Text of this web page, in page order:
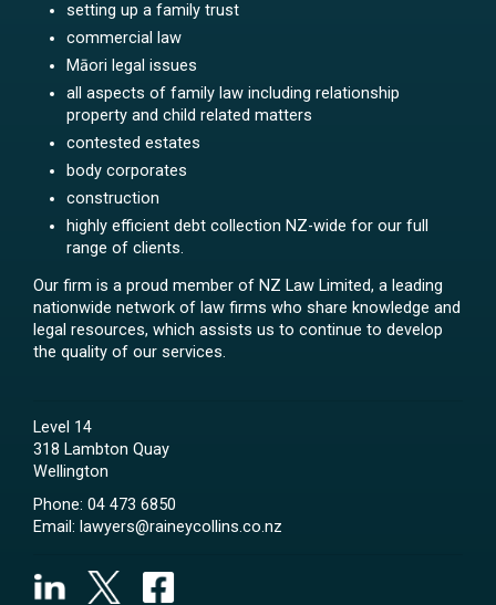
setting up a family trust
commercial law
Māori legal issues
all aspects of family law including relationship
property and child related matters
contested estates
body corporates
construction
highly efficient debt collection NZ-wide for our full
range of clients.
Our firm is a proud member of NZ Law Limited, a leading
nationwide network of law firms who share knowledge and
legal resources, which assists us to continue to develop
the quality of our services.
Level 14
318 Lambton Quay
Wellington
Phone: 04 473 6850
Email: lawyers@raineycollins.co.nz